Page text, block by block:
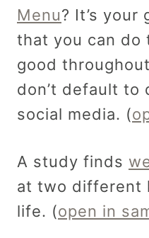
Menu? It’s
that you can do
good
don’t default to
social media. (
A study finds
at two different
life. (open in